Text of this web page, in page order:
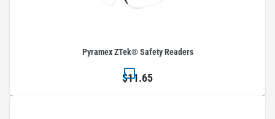
Pyramex ZTek® Safety Readers
$11.65